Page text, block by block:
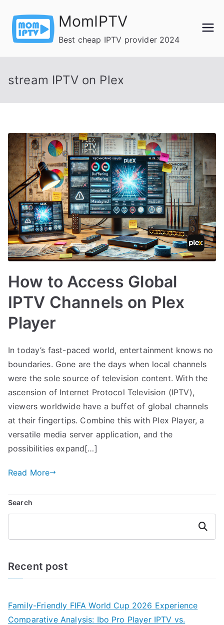
content
MomIPTV
Best cheap IPTV provider 2024
stream IPTV on Plex
How to Access Global
IPTV Channels on Plex
Player
In today’s fast-paced world, entertainment knows no
boundaries. Gone are the days when local channels
were the sole source of television content. With the
ascension of Internet Protocol Television (IPTV),
viewers worldwide have a buffet of global channels
at their fingertips. Combine this with Plex Player, a
versatile media server application, and the
possibilities expand[…]
Read More
Search
Search
Recent post
Family-Friendly FIFA World Cup 2026 Experience
Comparative Analysis: Ibo Pro Player IPTV vs.